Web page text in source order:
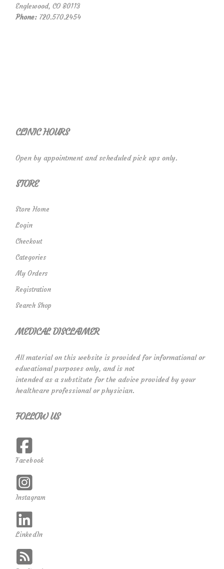
Englewood, CO 80113
Phone: 720.570.2454
CLINIC HOURS
Open by appointment and scheduled pick ups only.
STORE
Store Home
Login
Checkout
Categories
My Orders
Registration
Search Shop
MEDICAL DISCLAIMER
All material on this website is provided for informational or
educational purposes only, and is not
intended as a substitute for the advice provided by your
healthcare professional or physician.
FOLLOW US
Facebook
Instagram
LinkedIn